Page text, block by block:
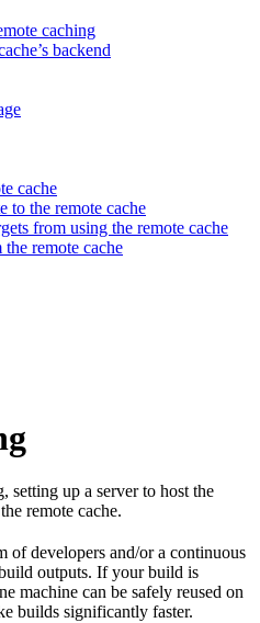
caching
backend
cache
to the remote cache
from using the remote cache
remote cache
setting up a server to host the
remote cache.
of developers and/or a continuous
outputs. If your build is
machine can be safely reused on
builds significantly faster.